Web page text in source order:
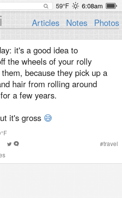
59°F 6:08am
Articles Notes Photos
it's a good idea to
the wheels of your rolly
because they pick up a
hair from rolling around
a few years.
it's gross 😅
#travel